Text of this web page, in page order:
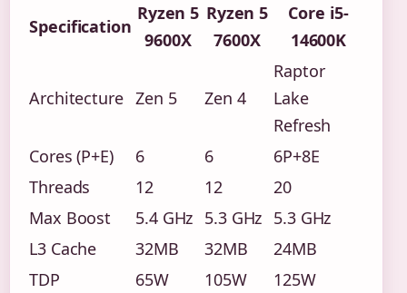
Specification
Ryzen 5
9600X
Ryzen 5
7600X
Core i5-
14600K
Architecture Zen 5 Zen 4
Raptor
Lake
Refresh
Cores (P+E)
6 6
6P+8E
Threads
12 12
20
Max Boost
5.4 GHz 5.3 GHz 5.3 GHz
L3 Cache
32MB 32MB
24MB
TDP
65W 105W
125W